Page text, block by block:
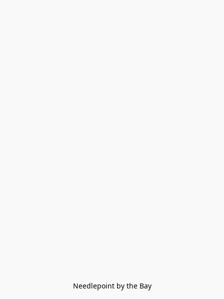
Needlepoint by the Bay